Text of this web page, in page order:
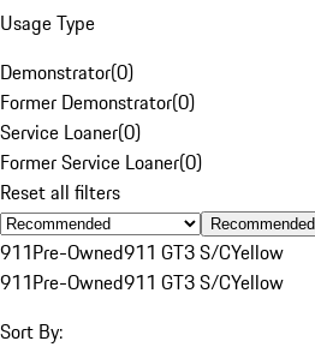
Usage Type
Demonstrator(0)
Former Demonstrator(0)
Service Loaner(0)
Former Service Loaner(0)
Reset all filters
Recommended
911Pre-Owned911 GT3 S/CYellow
911Pre-Owned911 GT3 S/CYellow
Sort By: